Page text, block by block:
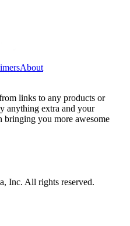
About
links to any products or
anything extra and your
bringing you more awesome
Inc. All rights reserved.